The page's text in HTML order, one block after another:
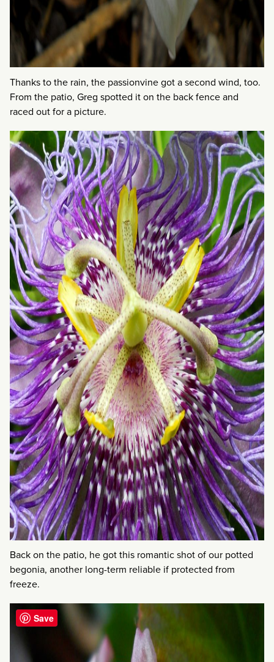
Thanks to the rain, the passionvine got a second wind, too.
From the patio, Greg spotted it on the back fence and
raced out for a picture.
Back on the patio, he got this romantic shot of our potted
begonia, another long-term reliable if protected from
freeze.
Save